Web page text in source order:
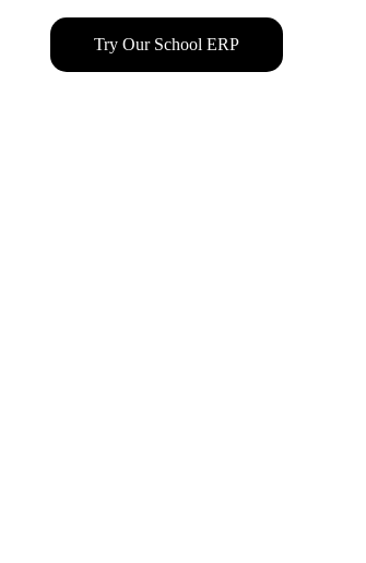
Try Our School ERP